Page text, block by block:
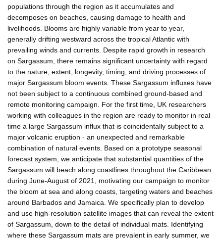
populations through the region as it accumulates and
decomposes on beaches, causing damage to health and
livelihoods. Blooms are highly variable from year to year,
generally drifting westward across the tropical Atlantic with
prevailing winds and currents. Despite rapid growth in research
on Sargassum, there remains significant uncertainty with regard
to the nature, extent, longevity, timing, and driving processes of
major Sargassum bloom events. These Sargassum influxes have
not been subject to a continuous combined ground-based and
remote monitoring campaign. For the first time, UK researchers
working with colleagues in the region are ready to monitor in real
time a large Sargassum influx that is coincidentally subject to a
major volcanic eruption - an unexpected and remarkable
combination of natural events. Based on a prototype seasonal
forecast system, we anticipate that substantial quantities of the
Sargassum will beach along coastlines throughout the Caribbean
during June-August of 2021, motivating our campaign to monitor
the bloom at sea and along coasts, targeting waters and beaches
around Barbados and Jamaica. We specifically plan to develop
and use high-resolution satellite images that can reveal the extent
of Sargassum, down to the detail of individual mats. Identifying
where these Sargassum mats are prevalent in early summer, we